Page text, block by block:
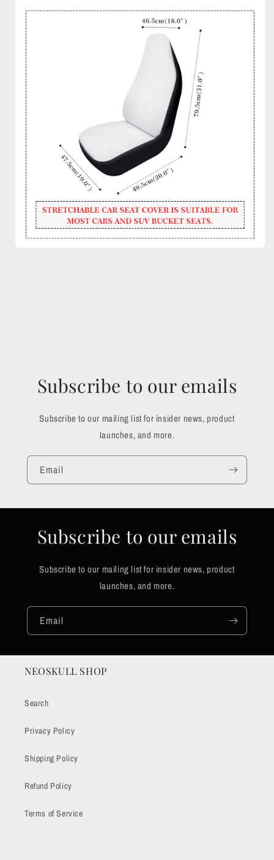
Subscribe to our emails
Subscribe to our mailing list for insider news, product
launches, and more.
Email
Subscribe to our emails
Subscribe to our mailing list for insider news, product
launches, and more.
Email
NEOSKULL SHOP
Search
Privacy Policy
Shipping Policy
Refund Policy
Terms of Service